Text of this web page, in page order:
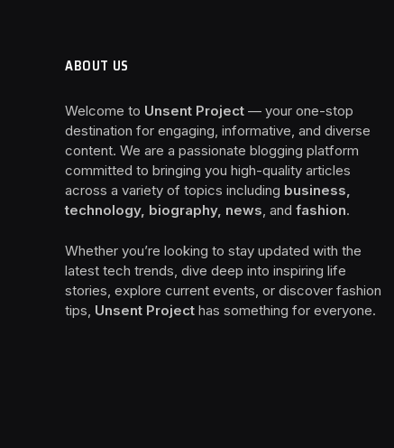
ABOUT US
Welcome to Unsent Project — your one-stop
destination for engaging, informative, and diverse
content. We are a passionate blogging platform
committed to bringing you high-quality articles
across a variety of topics including business,
technology, biography, news, and fashion.
Whether you’re looking to stay updated with the
latest tech trends, dive deep into inspiring life
stories, explore current events, or discover fashion
tips, Unsent Project has something for everyone.